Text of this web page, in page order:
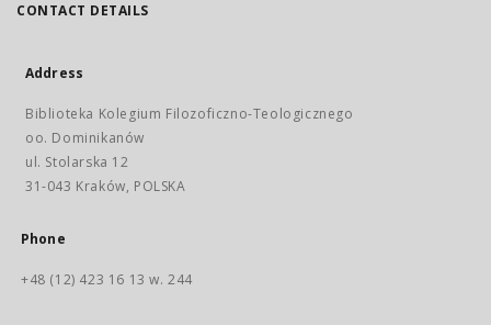
CONTACT DETAILS
Address
Biblioteka Kolegium Filozoficzno-Teologicznego
oo. Dominikanów
ul. Stolarska 12
31-043 Kraków, POLSKA
Phone
+48 (12) 423 16 13 w. 244